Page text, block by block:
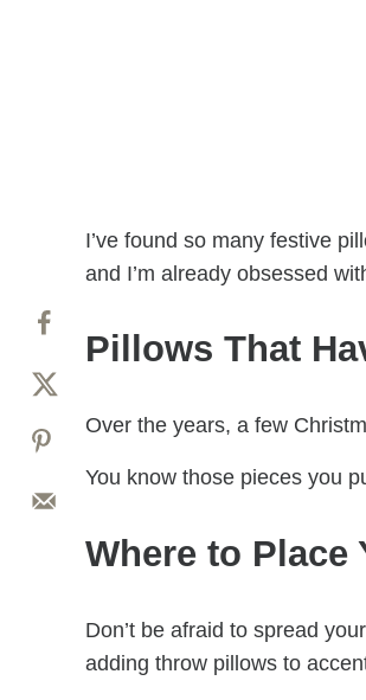
I’ve found so many festive
and I’m already obsessed
Pillows That
Over the years, a few
You know those pieces you
Where to
Don’t be afraid to spread
adding throw pillows to